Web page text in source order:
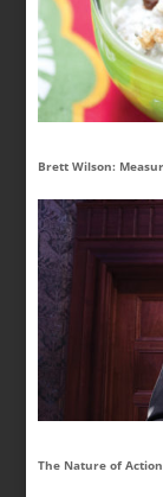
Brett Wilson:
The Nature of